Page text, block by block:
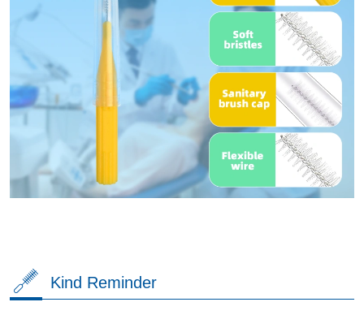
Kind Reminder